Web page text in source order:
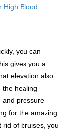
High Blood
you can
gives you a
elevation also
the healing
and pressure
for the amazing
rid of bruises, you